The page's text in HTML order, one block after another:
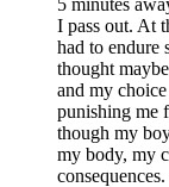
I pass out. At
had to endure
thought
and my
punishing me
though my
my body, my
consequences.